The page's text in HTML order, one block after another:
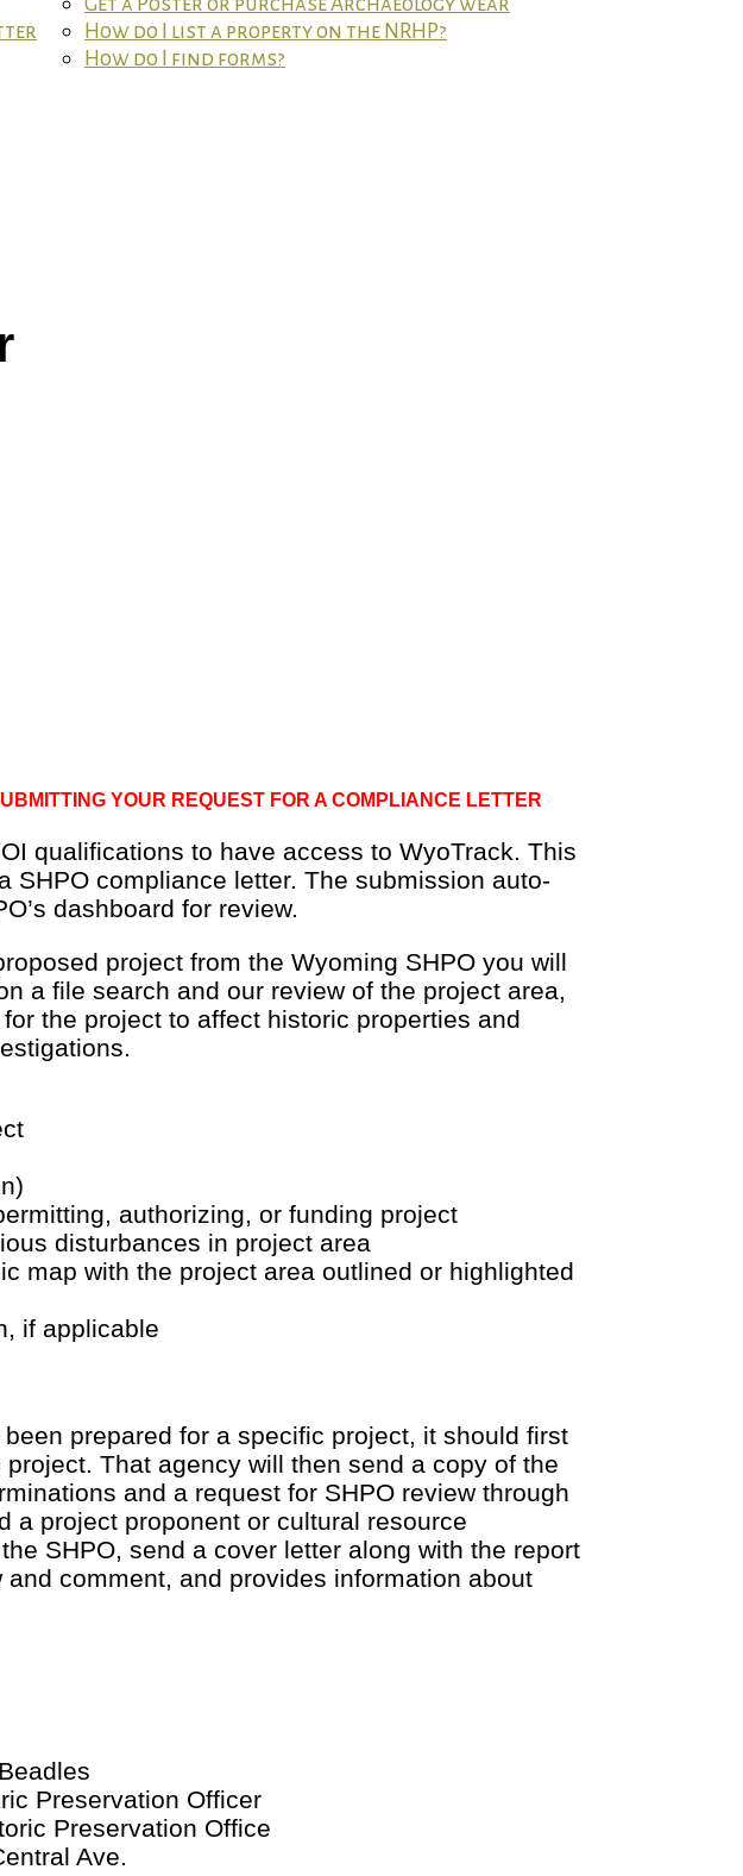
How do I list a property on the NRHP?
How do I find forms?
YOUR REQUEST FOR A COMPLIANCE LETTER
qualifications to have access to WyoTrack. This
compliance letter. The submission auto-
dashboard for review.
project from the Wyoming SHPO you will
a file search and our review of the project area,
the project to affect historic properties and
authorizing, or funding project
disturbances in project area
map with the project area outlined or highlighted
if applicable
prepared for a specific project, it should first
That agency will then send a copy of the
and a request for SHPO review through
a project proponent or cultural resource
SHPO, send a cover letter along with the report
comment, and provides information about
Preservation Officer
Preservation Office
Ave.